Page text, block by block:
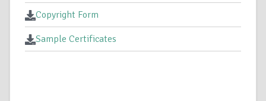
Copyright Form
Sample Certificates